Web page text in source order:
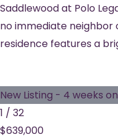
Saddlewood at Polo
no immediate neighbor
residence features a
New Listing - 4 weeks
1 / 32
$639,000